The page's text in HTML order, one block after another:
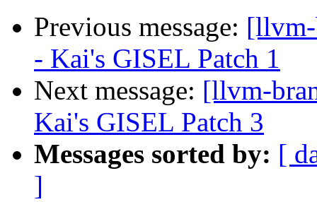
Previous message:
- Kai's GISEL Patch 1
Next message: [llvm-
Kai's GISEL Patch 3
Messages sorted by: [
]